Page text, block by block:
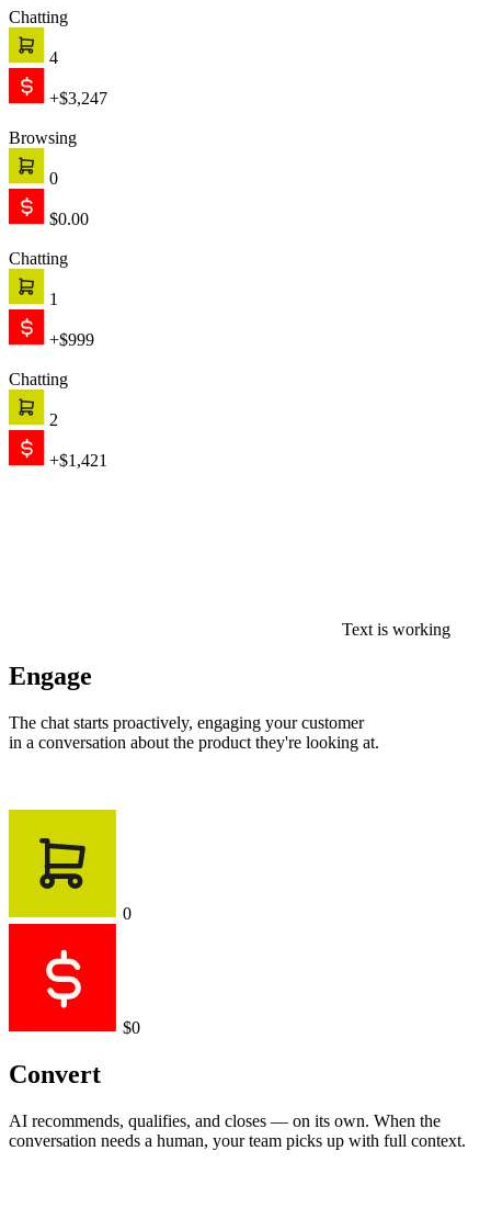
Chatting
4
+$3,247
Browsing
0
$0.00
Chatting
1
+$999
Chatting
2
+$1,421
Text is working
Engage
The chat starts proactively, engaging your customer
in a conversation about the product they're looking at.
0
$0
Convert
AI recommends, qualifies, and closes — on its own. When the
conversation needs a human, your team picks up with full context.